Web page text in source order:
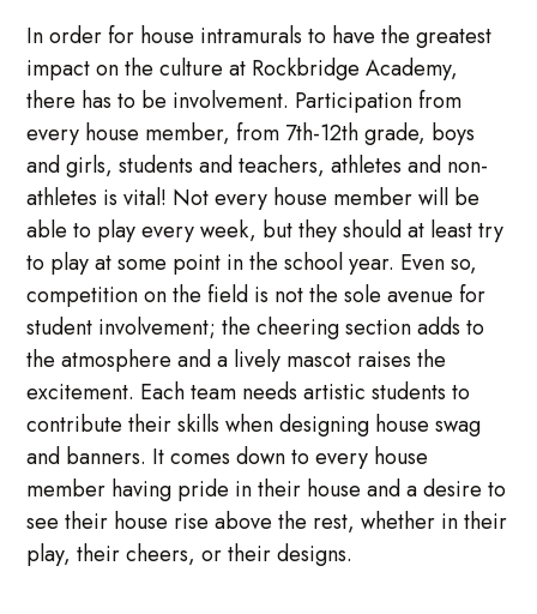
In order for house intramurals to have the greatest
impact on the culture at Rockbridge Academy,
there has to be involvement. Participation from
every house member, from 7th-12th grade, boys
and girls, students and teachers, athletes and non-
athletes is vital! Not every house member will be
able to play every week, but they should at least try
to play at some point in the school year. Even so,
competition on the field is not the sole avenue for
student involvement; the cheering section adds to
the atmosphere and a lively mascot raises the
excitement. Each team needs artistic students to
contribute their skills when designing house swag
and banners. It comes down to every house
member having pride in their house and a desire to
see their house rise above the rest, whether in their
play, their cheers, or their designs.